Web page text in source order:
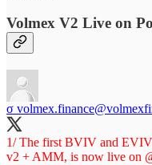
Volmex V2 Live on
σ volmex.finance
1/ The first BVIV and
v2 + AMM, is now live on